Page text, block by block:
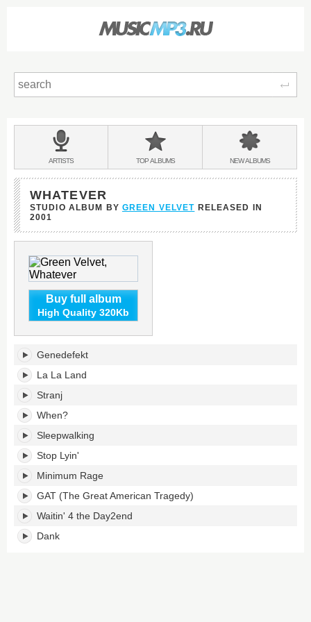
BANDS
&
ARTISTS TOPALBUMS NEWALBUMS
WHATEVER
STUDIO ALBUM BY GREEN VELVET RELEASED IN
2001
Buy full album
High Quality 320Kb
Whatever's
tracklist:
Genedefekt
La La Land
Stranj
When?
Sleepwalking
Stop Lyin'
Minimum Rage
GAT (The Great American Tragedy)
Waitin' 4 the Day2end
Dank